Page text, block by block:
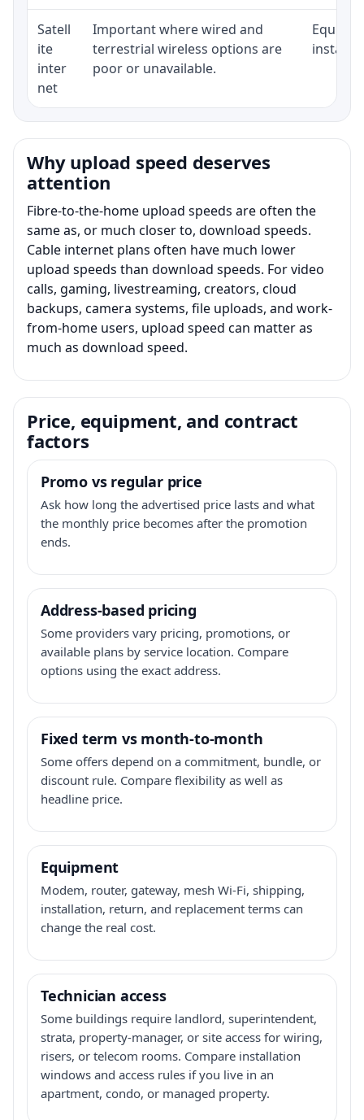
Satell
ite
inter
net
Important where wired and
terrestrial wireless options are
poor or unavailable.
Why upload speed deserves
attention
Fibre-to-the-home upload speeds are often the
same as, or much closer to, download speeds.
Cable internet plans often have much lower
upload speeds than download speeds. For video
calls, gaming, livestreaming, creators, cloud
backups, camera systems, file uploads, and work-
from-home users, upload speed can matter as
much as download speed.
Price, equipment, and contract
factors
Promo vs regular price
Ask how long the advertised price lasts and what
the monthly price becomes after the promotion
ends.
Address-based pricing
Some providers vary pricing, promotions, or
available plans by service location. Compare
options using the exact address.
Fixed term vs month-to-month
Some offers depend on a commitment, bundle, or
discount rule. Compare flexibility as well as
headline price.
Equipment
Modem, router, gateway, mesh Wi-Fi, shipping,
installation, return, and replacement terms can
change the real cost.
Technician access
Some buildings require landlord, superintendent,
strata, property-manager, or site access for wiring,
risers, or telecom rooms. Compare installation
windows and access rules if you live in an
apartment, condo, or managed property.